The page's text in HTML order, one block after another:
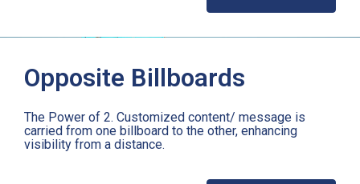
Opposite Billboards
The Power of 2. Customized content/ message is
carried from one billboard to the other, enhancing
visibility from a distance.